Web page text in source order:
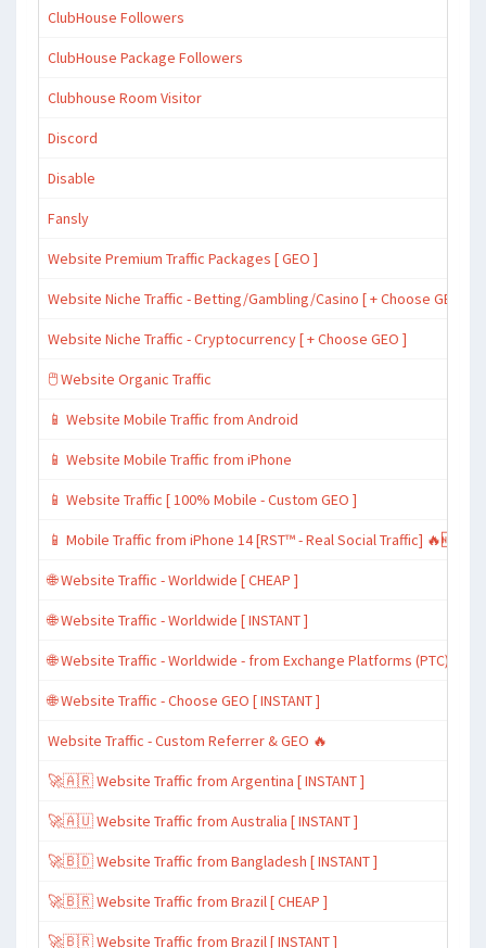
ClubHouse Followers
ClubHouse Package Followers
Clubhouse Room Visitor
Discord
Disable
Fansly
Website Premium Traffic Packages [ GEO ]
Website Niche Traffic - Betting/Gambling/Casino [ + Choose GEO ]
Website Niche Traffic - Cryptocurrency [ + Choose GEO ]
🖱️ Website Organic Traffic
📱 Website Mobile Traffic from Android
📱 Website Mobile Traffic from iPhone
📱 Website Traffic [ 100% Mobile - Custom GEO ]
📱 Mobile Traffic from iPhone 14 [RST™ - Real Social Traffic] 🔥🆕
🌐 Website Traffic - Worldwide [ CHEAP ]
🌐 Website Traffic - Worldwide [ INSTANT ]
🌐 Website Traffic - Worldwide - from Exchange Platforms (PTC)
🌐 Website Traffic - Choose GEO [ INSTANT ]
Website Traffic - Custom Referrer & GEO 🔥
🚀🇦🇷 Website Traffic from Argentina [ INSTANT ]
🚀🇦🇺 Website Traffic from Australia [ INSTANT ]
🚀🇧🇩 Website Traffic from Bangladesh [ INSTANT ]
🚀🇧🇷 Website Traffic from Brazil [ CHEAP ]
🚀🇧🇷 Website Traffic from Brazil [ INSTANT ]